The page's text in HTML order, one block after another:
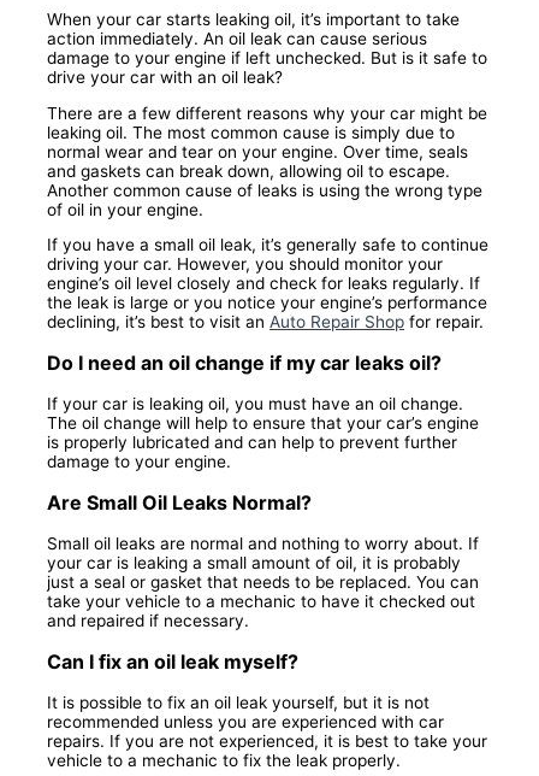
When your car starts leaking oil, it’s important to take
action immediately. An oil leak can cause serious
damage to your engine if left unchecked. But is it safe to
drive your car with an oil leak?
There are a few different reasons why your car might be
leaking oil. The most common cause is simply due to
normal wear and tear on your engine. Over time, seals
and gaskets can break down, allowing oil to escape.
Another common cause of leaks is using the wrong type
of oil in your engine.
If you have a small oil leak, it’s generally safe to continue
driving your car. However, you should monitor your
engine’s oil level closely and check for leaks regularly. If
the leak is large or you notice your engine’s performance
declining, it’s best to visit anAuto Repair Shop for repair.
Do I need an oil change if my car leaks oil?
If your car is leaking oil, you must have an oil change.
The oil change will help to ensure that your car’s engine
is properly lubricated and can help to prevent further
damage to your engine.
Are Small Oil Leaks Normal?
Small oil leaks are normal and nothing to worry about. If
your car is leaking a small amount of oil, it is probably
just a seal or gasket that needs to be replaced. You can
take your vehicle to a mechanic to have it checked out
and repaired if necessary.
Can I fix an oil leak myself?
It is possible to fix an oil leak yourself, but it is not
recommended unless you are experienced with car
repairs. If you are not experienced, it is best to take your
vehicle to a mechanic to fix the leak properly.